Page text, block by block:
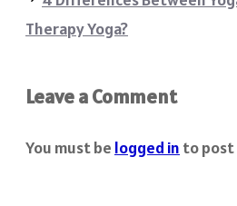
Therapy Yoga?
Leave a Comment
You must be logged in to post